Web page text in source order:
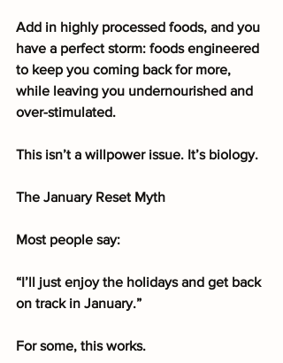
Add in highly processed foods, and you
have a perfect storm: foods engineered
to keep you coming back for more,
while leaving you undernourished and
over-stimulated.
This isn’t a willpower issue. It’s biology.
The January Reset Myth
Most people say:
“I’ll just enjoy the holidays and get back
on track in January.”
For some, this works.